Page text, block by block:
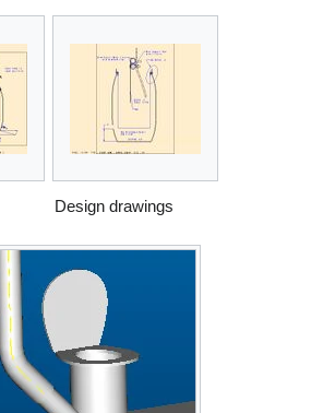
Design drawings